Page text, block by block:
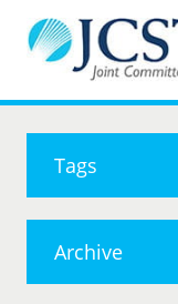
Tags
Archive